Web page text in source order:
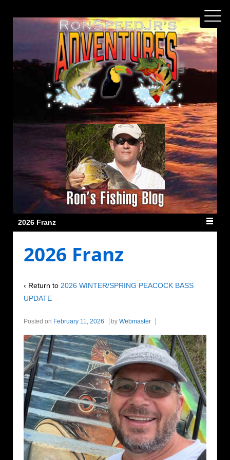
2026 Franz
2026 Franz
‹ Return to 2026 WINTER/SPRING PEACOCK BASS
UPDATE
Posted on February 11, 2026 by Webmaster